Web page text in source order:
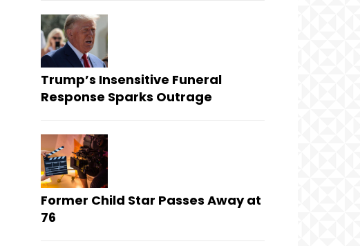
Trump’s Insensitive Funeral
Response Sparks Outrage
Former Child Star Passes Away at
76